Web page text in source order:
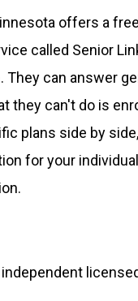
offers a
called Senior
They can answer
they can't do is
plans side by
for your